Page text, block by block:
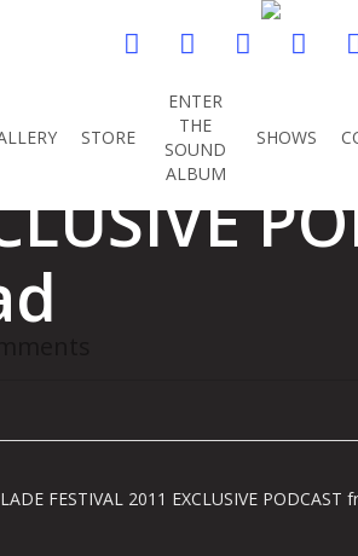
twitter facebook youtube instagram
STORE
ENTER
THE
SOUND
ALBUM
SHOWS
FESTIVAL 2011 EXCLUSIVE PODCAST